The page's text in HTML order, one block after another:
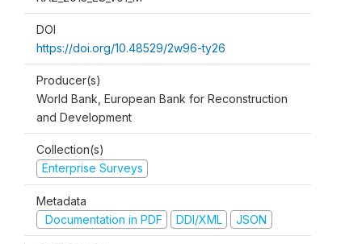
DOI
https://doi.org/10.48529/2w96-ty26
Producer(s)
World Bank, European Bank for Reconstruction
and Development
Collection(s)
Enterprise Surveys
Metadata
Documentation in PDF
DDI/XML JSON